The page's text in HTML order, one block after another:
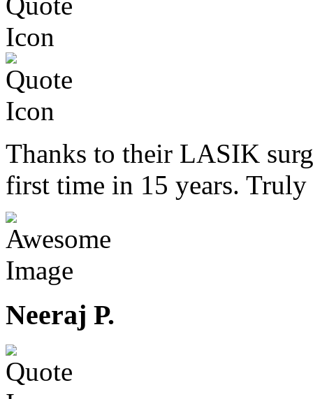
Thanks to their LASIK
first time in 15 years.
Neeraj P.